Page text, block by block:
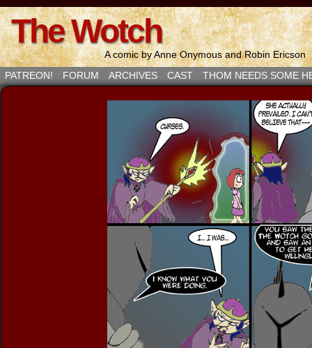
The Wotch
A comic by Anne Onymous and Robin Ericson
PATREON!
FORUM ARCHIVES CAST THOM NEEDS SOME